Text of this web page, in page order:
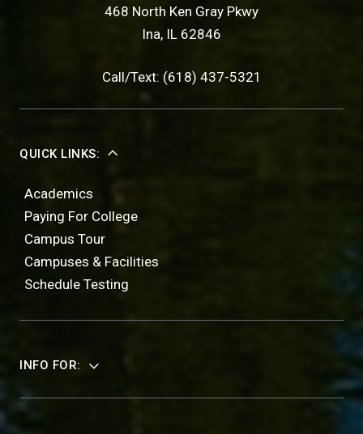
468 North Ken Gray Pkwy
Ina, IL 62846
Call/Text: (618) 437-5321
QUICK LINKS:
Academics
Paying For College
Campus Tour
Campuses & Facilities
Schedule Testing
INFO FOR: